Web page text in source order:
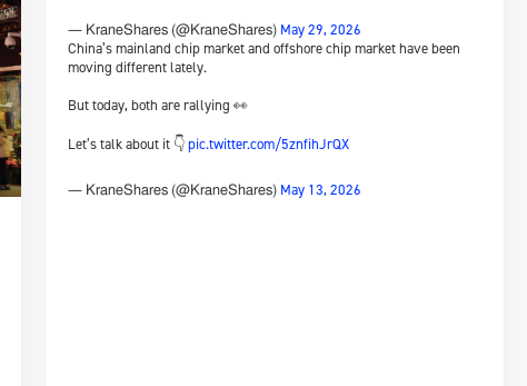
— KraneShares (@KraneShares) May 29, 2026
China’s mainland chip market and offshore chip market have been
moving different lately.
But today, both are rallying 👀
Let’s talk about it 👇pic.twitter.com/5znfihJrQX
— KraneShares (@KraneShares) May 13, 2026